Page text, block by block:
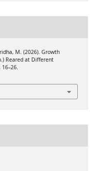
M. (2026). Growth
Reared at Different
16–26.